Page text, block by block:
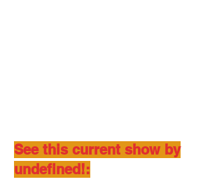
See this current show by
undefined!: